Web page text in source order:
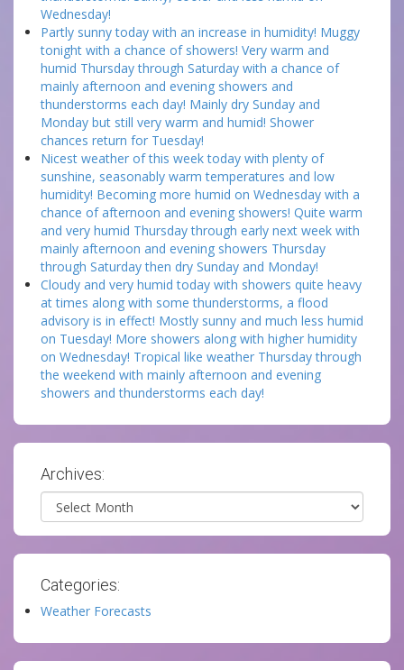
Wednesday!
Partly sunny today with an increase in humidity! Muggy
tonight with a chance of showers! Very warm and
humid Thursday through Saturday with a chance of
mainly afternoon and evening showers and
thunderstorms each day! Mainly dry Sunday and
Monday but still very warm and humid! Shower
chances return for Tuesday!
Nicest weather of this week today with plenty of
sunshine, seasonably warm temperatures and low
humidity! Becoming more humid on Wednesday with a
chance of afternoon and evening showers! Quite warm
and very humid Thursday through early next week with
mainly afternoon and evening showers Thursday
through Saturday then dry Sunday and Monday!
Cloudy and very humid today with showers quite heavy
at times along with some thunderstorms, a flood
advisory is in effect! Mostly sunny and much less humid
on Tuesday! More showers along with higher humidity
on Wednesday! Tropical like weather Thursday through
the weekend with mainly afternoon and evening
showers and thunderstorms each day!
Archives:
Archives
Categories:
Weather Forecasts